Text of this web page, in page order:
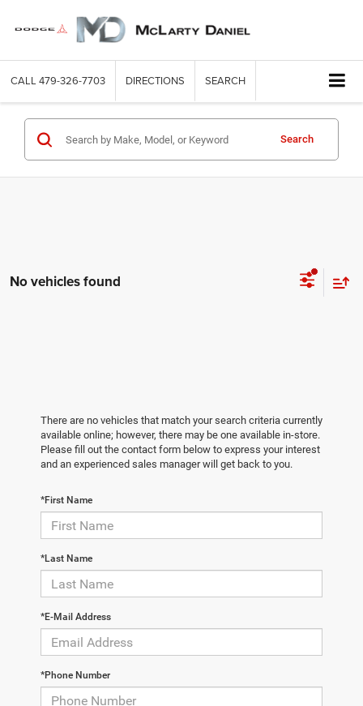
CALL 479-326-7703 DIRECTIONS SEARCH
Search
No vehicles found
There are no vehicles that match your search criteria currently
available online; however, there may be one available in-store.
Please fill out the contact form below to express your interest
and an experienced sales manager will get back to you.
*First Name
*Last Name
*E-Mail Address
*Phone Number